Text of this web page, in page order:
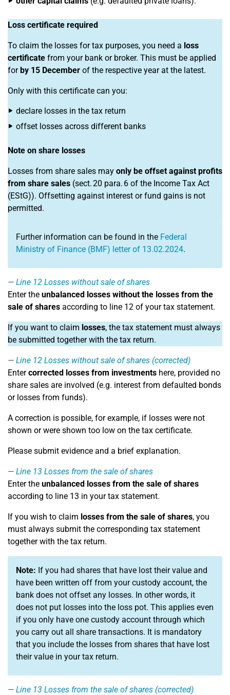
Loss certificate required
To claim the losses for tax purposes, you need a loss
certificate from your bank or broker. This must be applied
forby 15 December of the respective year at the latest.
Only with this certificate can you:
declare losses in the tax return
offset losses across different banks
Note on share losses
Losses from share sales may only be offset against profits
from share sales (sect. 20 para. 6 of the Income Tax Act
(EStG)). Offsetting against interest or fund gains is not
permitted.
Further information can be found in the Federal
Ministry of Finance (BMF) letter of 13.02.2024.
Line 12 Losses without sale of shares
Enter the unbalanced losses without the losses from the
sale of shares according to line 12 of your tax statement.
If you want to claim losses, the tax statement must always
be submitted together with the tax return.
Line 12 Losses without sale of shares (corrected)
Entercorrected losses from investments here, provided no
share sales are involved (e.g. interest from defaulted bonds
or losses from funds).
A correction is possible, for example, if losses were not
shown or were shown too low on the tax certificate.
Please submit evidence and a brief explanation.
Line 13 Losses from the sale of shares
Enter the unbalanced losses from the sale of shares
according to line 13 in your tax statement.
If you wish to claim losses from the sale of shares, you
must always submit the corresponding tax statement
together with the tax return.
Note: If you had shares that have lost their value and
have been written off from your custody account, the
bank does not offset any losses. In other words, it
does not put losses into the loss pot. This applies even
if you only have one custody account through which
you carry out all share transactions. It is mandatory
that you include the losses from shares that have lost
their value in your tax return.
Line 13 Losses from the sale of shares (corrected)